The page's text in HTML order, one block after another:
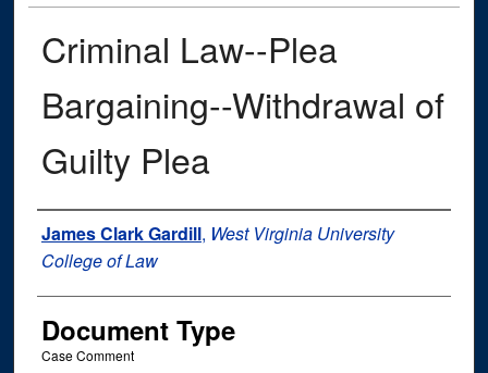
Criminal Law--Plea
Bargaining--Withdrawal of
Guilty Plea
Authors
James Clark Gardill, West Virginia University
College of Law
Document Type
Case Comment